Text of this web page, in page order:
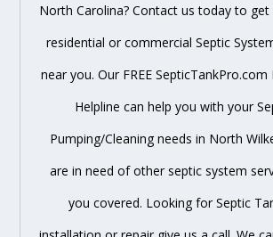
North Carolina? Contact us today to
residential or commercial Septic
near you. Our FREE SepticTankPro.com
Helpline can help you with your
Pumping/Cleaning needs in North
are in need of other septic system
you covered. Looking for Septic